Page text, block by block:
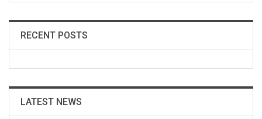
RECENT POSTS
LATEST NEWS